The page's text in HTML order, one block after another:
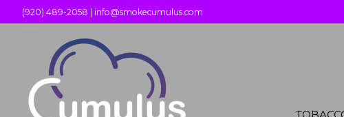
(920) 489-2058 | info@smokecumulus.com